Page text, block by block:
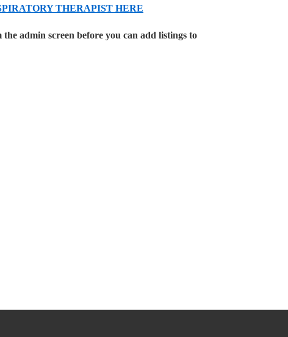
THERAPIST HERE
admin screen before you can add listings to